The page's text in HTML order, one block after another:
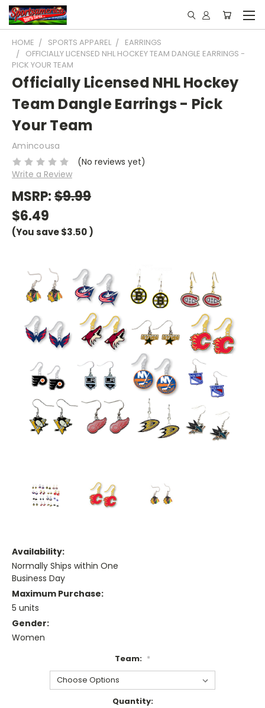
HOME SPORTS APPAREL
EARRINGS
OFFICIALLY LICENSED NHL HOCKEY TEAM DANGLE EARRINGS -
PICK YOUR TEAM
Officially Licensed NHL Hockey
Team Dangle Earrings - Pick
Your Team
Amincousa
(No reviews yet)
Write a Review
MSRP:$9.99
$6.49
(You save$3.50)
Availability:
Normally Ships within One
Business Day
Maximum Purchase:
5 units
Gender:
Women
Team: *
Quantity: